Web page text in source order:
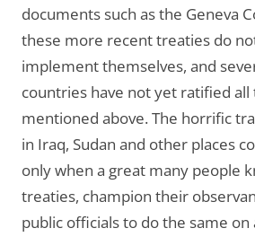
documents such as the Geneva
these more recent treaties do
implement themselves, and
countries have not yet ratified
mentioned above. The horrific
in Iraq, Sudan and other places
only when a great many people
treaties, champion their
public officials to do the same on